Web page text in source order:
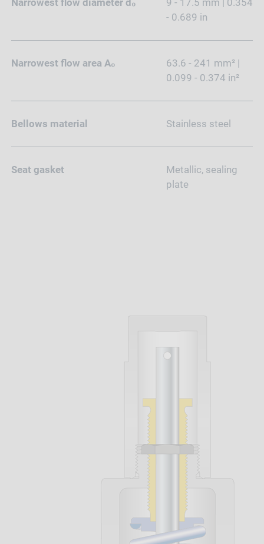
- 0.689 in
Narrowest flow area A₀
63.6 - 241 mm² |
0.099 - 0.374 in²
Bellows material Stainless steel
Seat gasket
Metallic, sealing
plate